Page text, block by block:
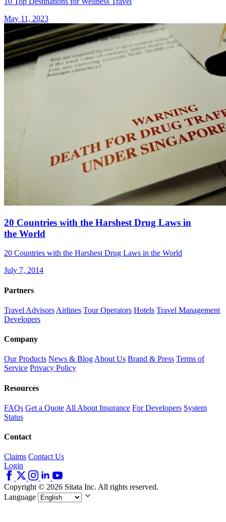
May 11, 2023
20 Countries with the Harshest Drug Laws in
the World
20 Countries with the Harshest Drug Laws in the World
July 7, 2014
Partners
Travel Advisors Airlines Tour Operators Hotels Travel Management
Developers
Company
Our Products News & Blog About Us Brand & Press Terms of
Service Privacy Policy
Resources
FAQs Get a Quote All About Insurance For Developers System
Status
Contact
Claims Contact Us
Login
Copyright © 2026 Sitata Inc. All rights reserved.
Language